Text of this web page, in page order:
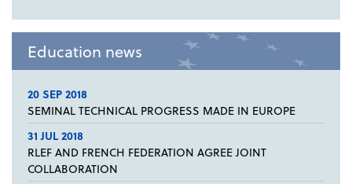
Education news
20 SEP 2018
SEMINAL TECHNICAL PROGRESS MADE IN EUROPE
31 JUL 2018
RLEF AND FRENCH FEDERATION AGREE JOINT
COLLABORATION